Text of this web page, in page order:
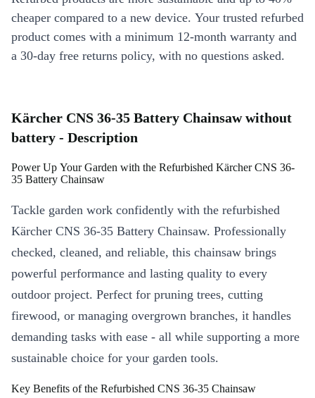
cheaper compared to a new device. Your trusted refurbed
product comes with a minimum 12-month warranty and
a 30-day free returns policy, with no questions asked.
Kärcher CNS 36-35 Battery Chainsaw without
battery - Description
Power Up Your Garden with the Refurbished Kärcher CNS 36-
35 Battery Chainsaw
Tackle garden work confidently with the refurbished
Kärcher CNS 36-35 Battery Chainsaw. Professionally
checked, cleaned, and reliable, this chainsaw brings
powerful performance and lasting quality to every
outdoor project. Perfect for pruning trees, cutting
firewood, or managing overgrown branches, it handles
demanding tasks with ease - all while supporting a more
sustainable choice for your garden tools.
Key Benefits of the Refurbished CNS 36-35 Chainsaw